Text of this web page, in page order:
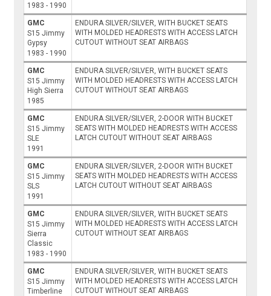
1983 - 1990
GMC
S15 Jimmy
Gypsy
1983 - 1990
ENDURA SILVER/SILVER, WITH BUCKET SEATS
WITH MOLDED HEADRESTS WITH ACCESS LATCH
CUTOUT WITHOUT SEAT AIRBAGS
GMC
S15 Jimmy
High Sierra
1985
ENDURA SILVER/SILVER, WITH BUCKET SEATS
WITH MOLDED HEADRESTS WITH ACCESS LATCH
CUTOUT WITHOUT SEAT AIRBAGS
GMC
S15 Jimmy
SLE
1991
ENDURA SILVER/SILVER, 2-DOOR WITH BUCKET
SEATS WITH MOLDED HEADRESTS WITH ACCESS
LATCH CUTOUT WITHOUT SEAT AIRBAGS
GMC
S15 Jimmy
SLS
1991
ENDURA SILVER/SILVER, 2-DOOR WITH BUCKET
SEATS WITH MOLDED HEADRESTS WITH ACCESS
LATCH CUTOUT WITHOUT SEAT AIRBAGS
GMC
S15 Jimmy
Sierra
Classic
1983 - 1990
ENDURA SILVER/SILVER, WITH BUCKET SEATS
WITH MOLDED HEADRESTS WITH ACCESS LATCH
CUTOUT WITHOUT SEAT AIRBAGS
GMC
S15 Jimmy
Timberline
ENDURA SILVER/SILVER, WITH BUCKET SEATS
WITH MOLDED HEADRESTS WITH ACCESS LATCH
CUTOUT WITHOUT SEAT AIRBAGS